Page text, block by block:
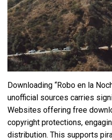
Downloading “Robo en la
unofficial sources carries
Websites offering free
copyright protections,
distribution. This supports